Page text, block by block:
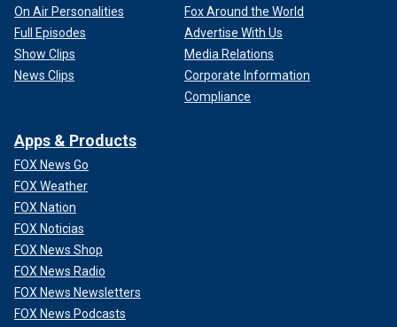
On Air Personalities
Full Episodes
Show Clips
News Clips
Fox Around the World
Advertise With Us
Media Relations
Corporate Information
Compliance
Apps & Products
FOX News Go
FOX Weather
FOX Nation
FOX Noticias
FOX News Shop
FOX News Radio
FOX News Newsletters
FOX News Podcasts